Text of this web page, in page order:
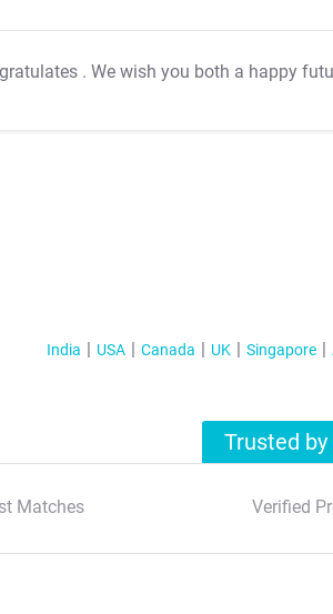
. We wish you both a happy
India USA Canada UK Singapore
Trusted
Matches Verified